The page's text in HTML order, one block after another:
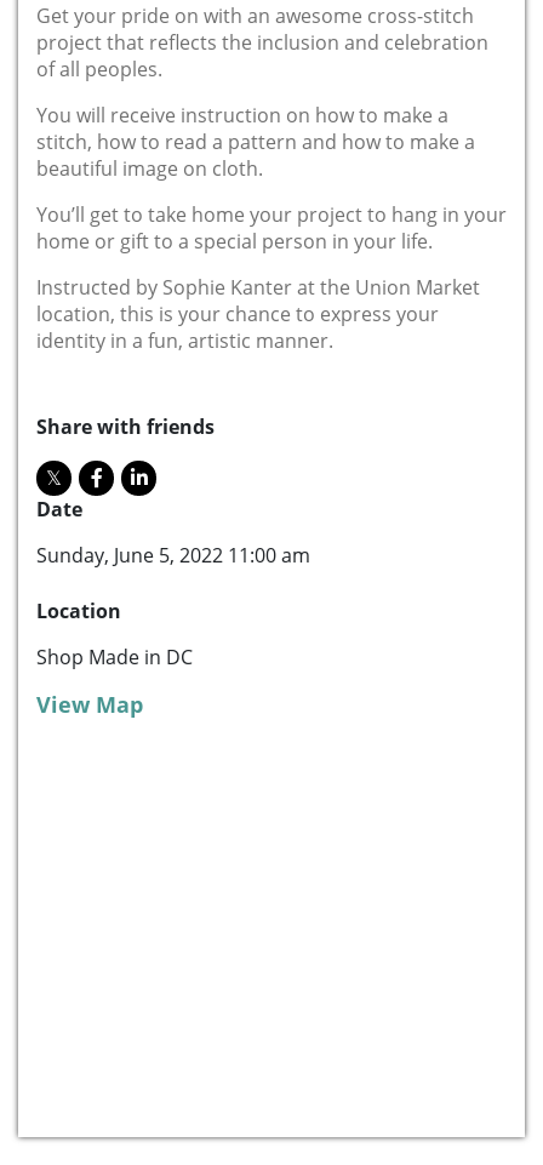
Get your pride on with an awesome cross-stitch
project that reflects the inclusion and celebration
of all peoples.
You will receive instruction on how to make a
stitch, how to read a pattern and how to make a
beautiful image on cloth.
You’ll get to take home your project to hang in your
home or gift to a special person in your life.
Instructed by Sophie Kanter at the Union Market
location, this is your chance to express your
identity in a fun, artistic manner.
Share with friends
Date
Sunday, June 5, 2022 11:00 am
Location
Shop Made in DC
View Map